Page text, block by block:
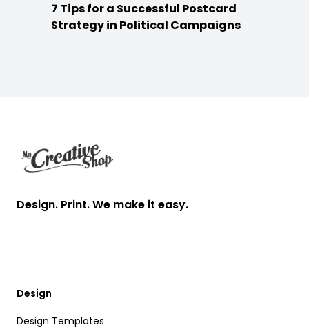
7 Tips for a Successful Postcard
Strategy in Political Campaigns
Design. Print. We make it easy.
Design
Design Templates